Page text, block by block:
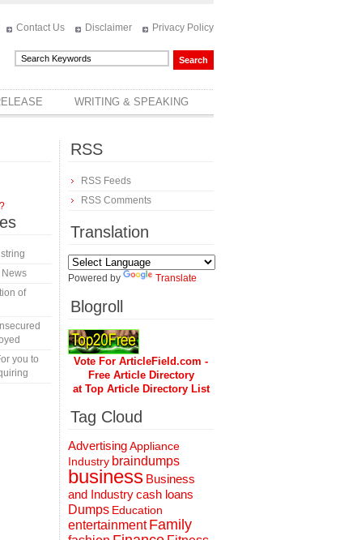
Contact Us Disclaimer Privacy Policy
WRITING & SPEAKING
of
you to
RSS
RSS Feeds
RSS Comments
Translation
Powered by Translate
Blogroll
Vote For ArticleField.com -
Free Article Directory
at Top Article Directory List
Tag Cloud
AdvertisingAppliance
Industry braindumps
business Business
and Industrycash loans
Dumps Education
entertainment Family